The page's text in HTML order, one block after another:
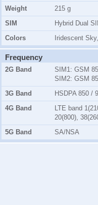
Weight
215 g
SIM
Hybrid Dual
Colors
Iridescent
Frequency
2G Band SIM1: GSM
SIM2: GSM
3G Band
HSDPA 850 /
4G Band
LTE band
20(800),
5G Band
SA/NSA